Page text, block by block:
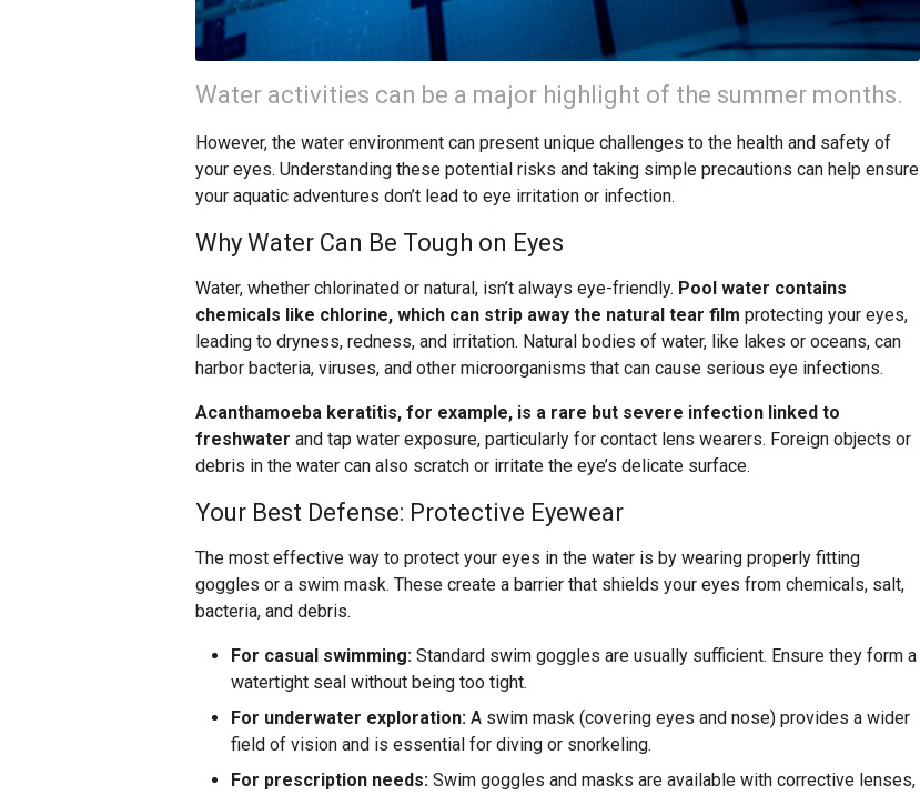
Water activities can be a major highlight of the summer months.
However, the water environment can present unique challenges to the health and safety of
your eyes. Understanding these potential risks and taking simple precautions can help ensure
your aquatic adventures don’t lead to eye irritation or infection.
Why Water Can Be Tough on Eyes
Water, whether chlorinated or natural, isn’t always eye-friendly. Pool water contains
chemicals like chlorine, which can strip away the natural tear film protecting your eyes,
leading to dryness, redness, and irritation. Natural bodies of water, like lakes or oceans, can
harbor bacteria, viruses, and other microorganisms that can cause serious eye infections.
Acanthamoeba keratitis, for example, is a rare but severe infection linked to
freshwater and tap water exposure, particularly for contact lens wearers. Foreign objects or
debris in the water can also scratch or irritate the eye’s delicate surface.
Your Best Defense: Protective Eyewear
The most effective way to protect your eyes in the water is by wearing properly fitting
goggles or a swim mask. These create a barrier that shields your eyes from chemicals, salt,
bacteria, and debris.
For casual swimming: Standard swim goggles are usually sufficient. Ensure they form a
watertight seal without being too tight.
For underwater exploration: A swim mask (covering eyes and nose) provides a wider
field of vision and is essential for diving or snorkeling.
For prescription needs: Swim goggles and masks are available with corrective lenses,